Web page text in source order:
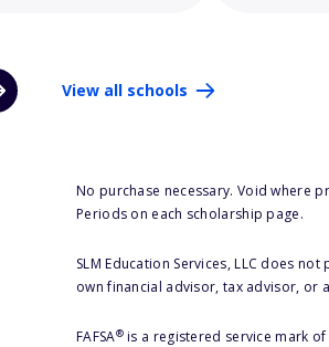
View all schools
No purchase necessary. Void where
Periods on each scholarship page.
SLM Education Services, LLC does
own financial advisor, tax advisor, or
FAFSA®is a registered service mark of